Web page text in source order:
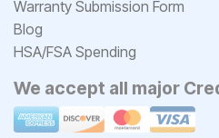
Warranty Submission Form
Blog
HSA/FSA Spending
We accept all major